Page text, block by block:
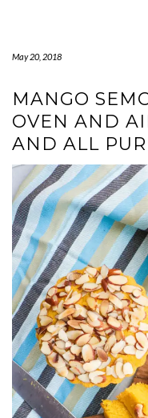
May 20, 2018
MANGO
OVEN AND
AND ALL